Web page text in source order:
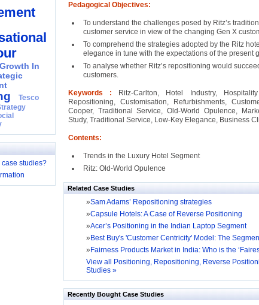
In
Tesco
case studies?
Pedagogical Objectives:
To understand the challenges posed by Ritz’s
customer service in view of the changing Gen X
To comprehend the strategies adopted by the Ritz
elegance in tune with the expectations of the present
To analyse whether Ritz’s repositioning would
customers.
Keywords :
Ritz-Carlton, Hotel Industry,
Repositioning, Customisation, Refurbishments,
Cooper, Traditional Service, Old-World Opulence,
Study, Traditional Service, Low-Key Elegance, Business
Contents:
Trends in the Luxury Hotel Segment
Ritz: Old-World Opulence
Related Case Studies
»Sam Adams’ Repositioning strategies
»Capsule Hotels: A Case of Reverse Positioning
»Acer’s Positioning in the Indian Laptop Segment
» Best Buy's 'Customer Centricity' Model: The
» Fairness Products Market in India: Who is the
View all Positioning, Repositioning, Reverse
Studies »
Recently Bought Case Studies